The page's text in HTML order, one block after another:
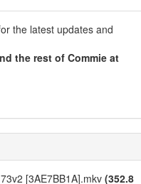
the latest updates and
the rest of Commie at
[3AE7BB1A].mkv (352.8